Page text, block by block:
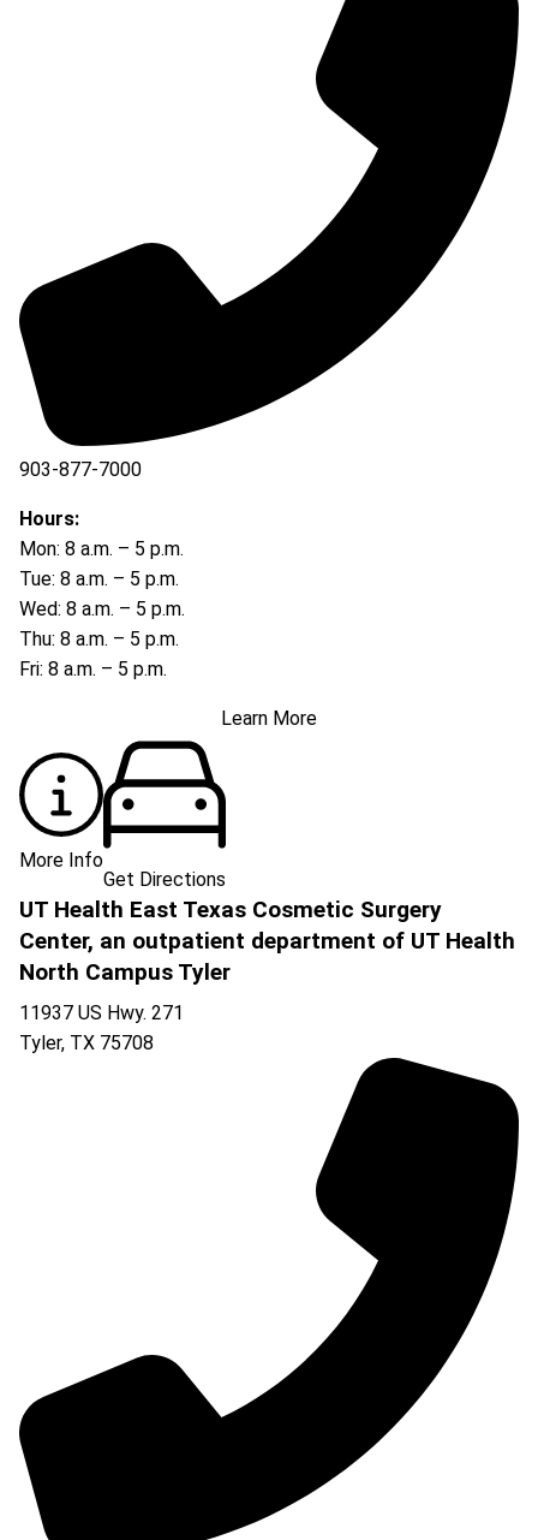
903-877-7000
Hours:
Mon: 8 a.m. – 5 p.m.
Tue: 8 a.m. – 5 p.m.
Wed: 8 a.m. – 5 p.m.
Thu: 8 a.m. – 5 p.m.
Fri: 8 a.m. – 5 p.m.
Learn More
More Info
Get Directions
UT Health East Texas Cosmetic Surgery
Center, an outpatient department of UT Health
North Campus Tyler
11937 US Hwy. 271
Tyler, TX 75708